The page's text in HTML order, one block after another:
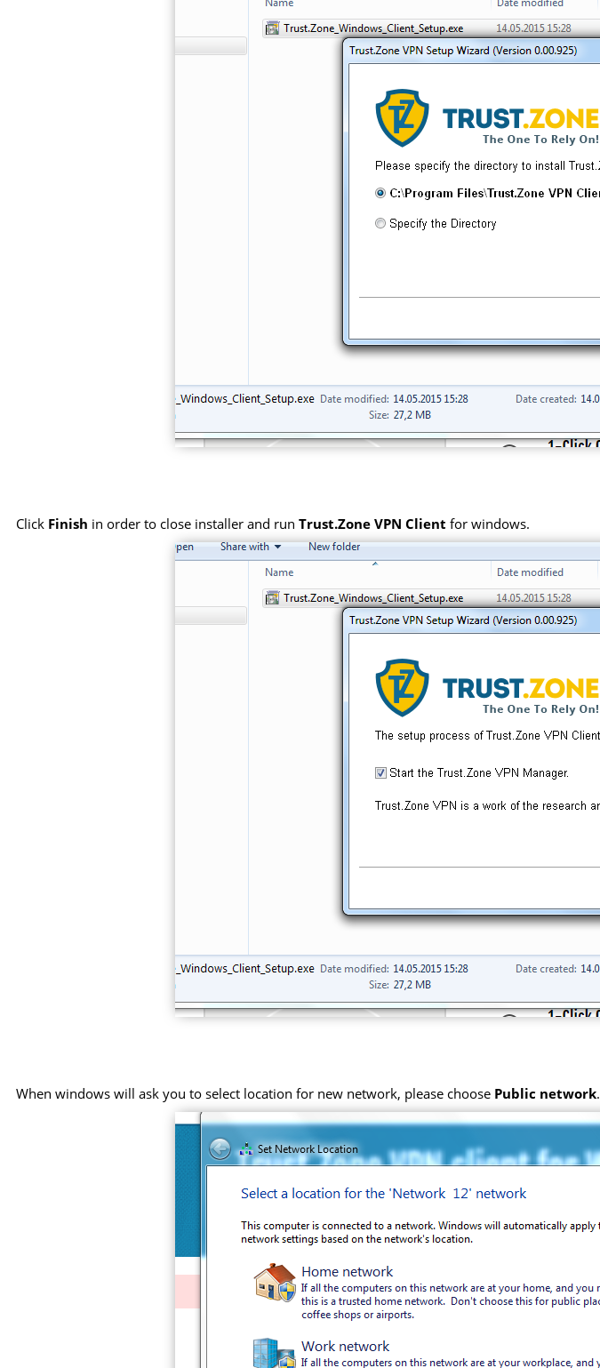
Click Finish in order to close installer and runTrust.Zone VPN Client for windows.
When windows will ask you to select location for new network, please choose Public network.